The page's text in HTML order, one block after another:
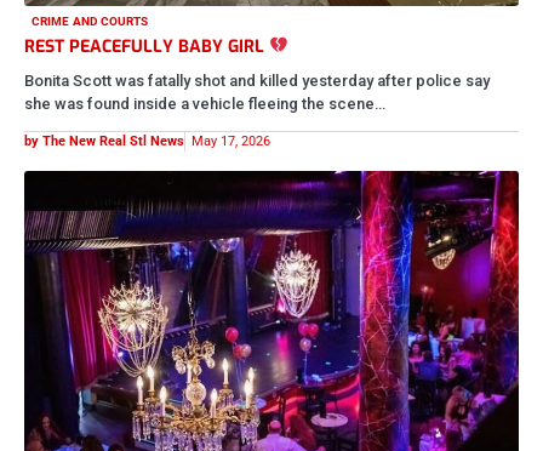
A 24-year-old man was fatally shot inside The Boom Boom Room in
downtown St. Louis overnight, and baby… this is…
by The New Real Stl News May 17, 2026